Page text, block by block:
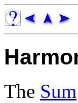
The Sum